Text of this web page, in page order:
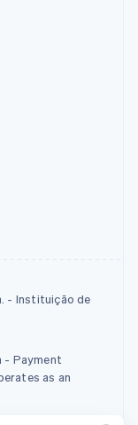
- Instituição de
- Payment
as an